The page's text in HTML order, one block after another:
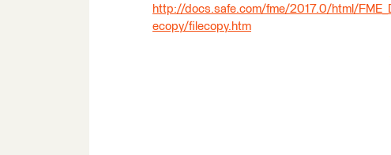
http://docs.safe.com/fme/2017.0/html/
ecopy/filecopy.htm